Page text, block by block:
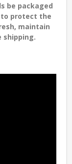
be packaged
to protect the
maintain
shipping.